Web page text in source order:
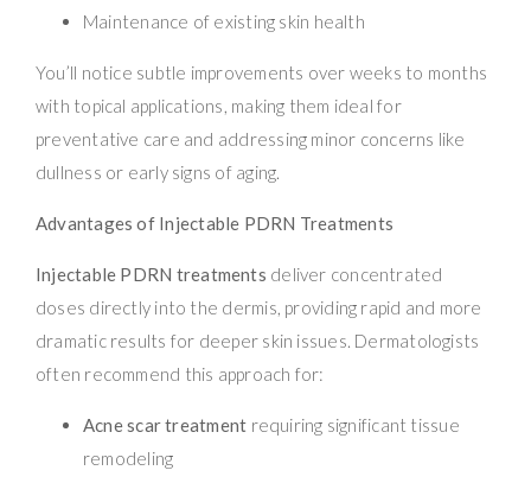
Maintenance of existing skin health
You’ll notice subtle improvements over weeks to months
with topical applications, making them ideal for
preventative care and addressing minor concerns like
dullness or early signs of aging.
Advantages of Injectable PDRN Treatments
Injectable PDRN treatments deliver concentrated
doses directly into the dermis, providing rapid and more
dramatic results for deeper skin issues. Dermatologists
often recommend this approach for:
Acne scar treatment requiring significant tissue
remodeling